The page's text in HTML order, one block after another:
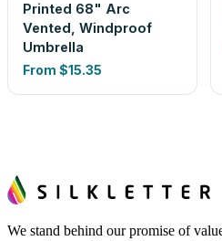
Printed 68" Arc
Vented, Windproof
Umbrella
From $15.35
We stand behind our promise of